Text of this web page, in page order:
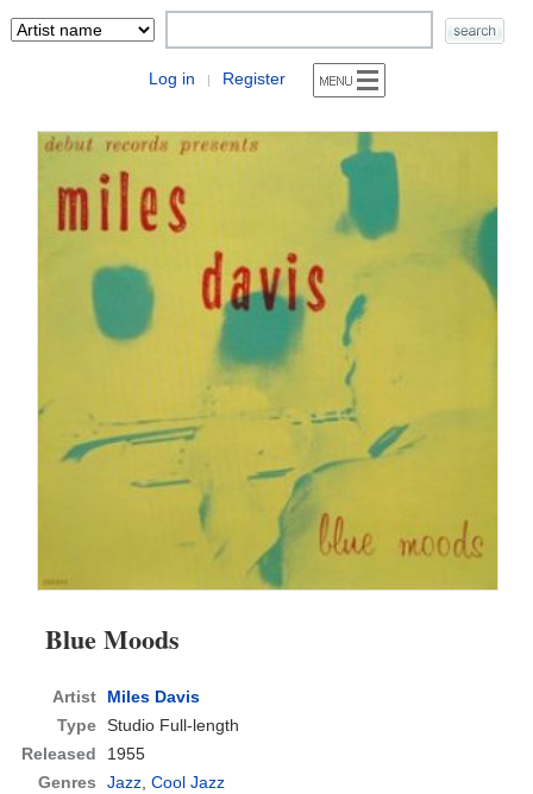
Log in | Register
Blue Moods
Artist
Miles Davis
Type Studio Full-length
Released
1955
Genres
Jazz,Cool Jazz